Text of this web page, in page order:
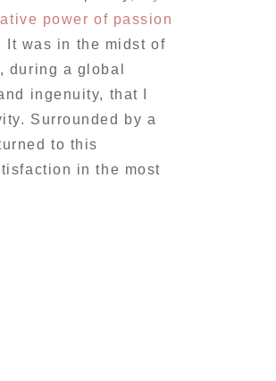
power of passion
It was in the midst of
during a global
ingenuity, that I
Surrounded by a
to this
in the most